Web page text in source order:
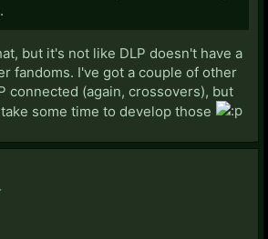
but it's not like DLP doesn't have a
fandoms. I've got a couple of other
connected (again, crossovers), but
some time to develop those